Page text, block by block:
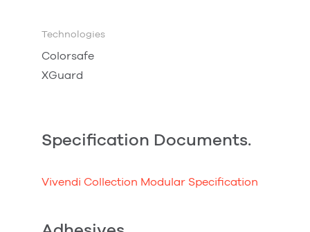
Technologies
Colorsafe
XGuard
Specification Documents.
Vivendi Collection Modular Specification